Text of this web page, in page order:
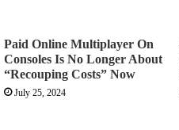
Paid Online Multiplayer On
Consoles Is No Longer About
“Recouping Costs” Now
July 25, 2024